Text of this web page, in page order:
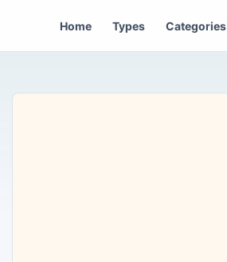
Home Types Categories